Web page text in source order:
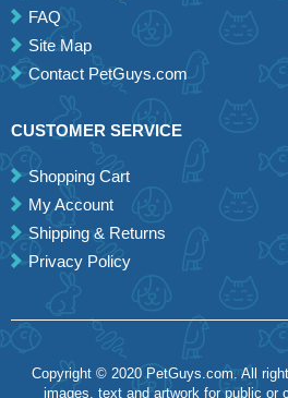
FAQ
Site Map
Contact PetGuys.com
CUSTOMER SERVICE
Shopping Cart
My Account
Shipping & Returns
Privacy Policy
Copyright © 2020 PetGuys.com. All
images, text and artwork for public or